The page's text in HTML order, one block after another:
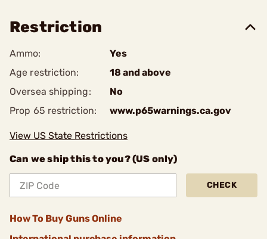
Restriction
Ammo:
Yes
Age restriction:
18 and above
Oversea shipping:
No
Prop 65 restriction:
www.p65warnings.ca.gov
View US State Restrictions
Can we ship this to you? (US only)
CHECK
How To Buy Guns Online